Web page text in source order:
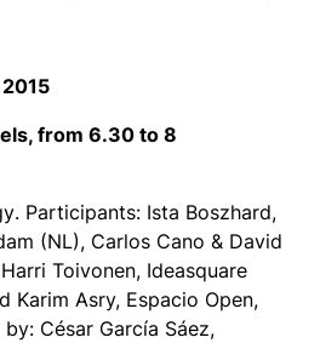
from 6.30 to 8
. Participants: Ista Boszhard,
(NL), Carlos Cano & David
Toivonen, Ideasquare
Karim Asry, Espacio Open,
César García Sáez,